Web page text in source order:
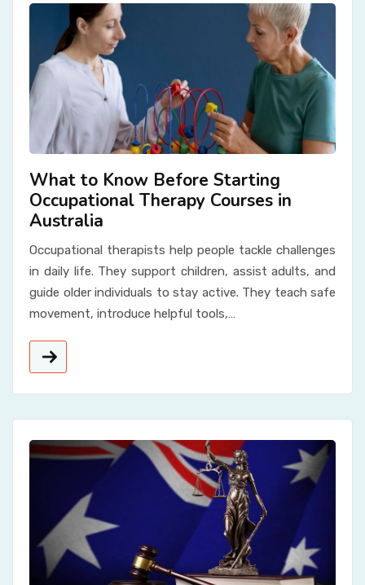
What to Know Before Starting
Occupational Therapy Courses in
Australia
Occupational therapists help people tackle challenges
in daily life. They support children, assist adults, and
guide older individuals to stay active. They teach safe
movement, introduce helpful tools,…